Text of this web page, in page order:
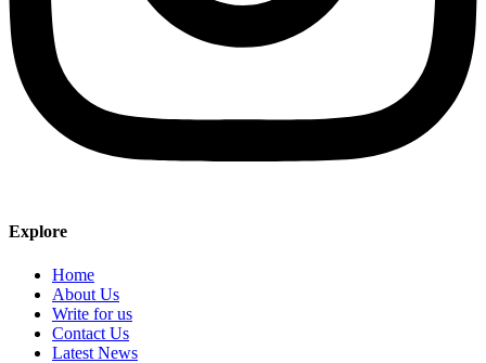
Explore
Home
About Us
Write for us
Contact Us
Latest News